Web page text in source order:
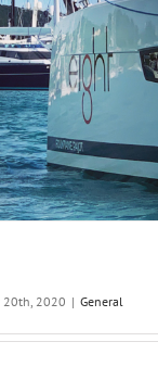
20th, 2020 | General